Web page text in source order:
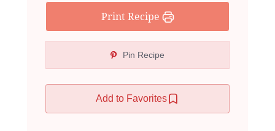
Print Recipe
Pin Recipe
Add to Favorites